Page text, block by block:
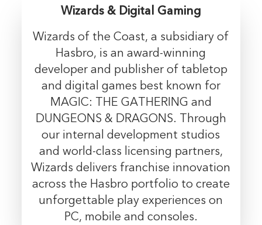
Wizards & Digital Gaming
Wizards of the Coast, a subsidiary of
Hasbro, is an award-winning
developer and publisher of tabletop
and digital games best known for
MAGIC: THE GATHERING and
DUNGEONS & DRAGONS. Through
our internal development studios
and world-class licensing partners,
Wizards delivers franchise innovation
across the Hasbro portfolio to create
unforgettable play experiences on
PC, mobile and consoles.